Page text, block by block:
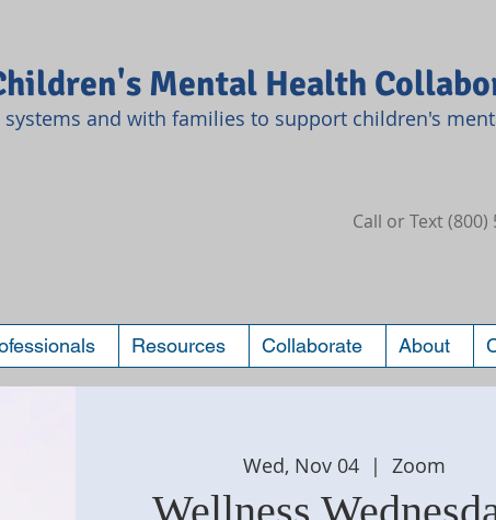
Mental Health
systems and with families to support children's
Call or Text (800)
Resources Collaborate About
Wed, Nov 04
  |
Zoom